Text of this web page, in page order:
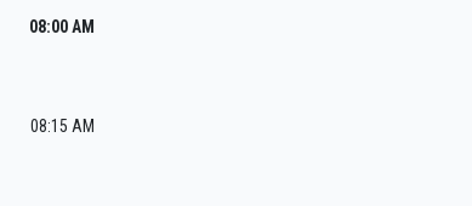
08:00 AM
08:15 AM